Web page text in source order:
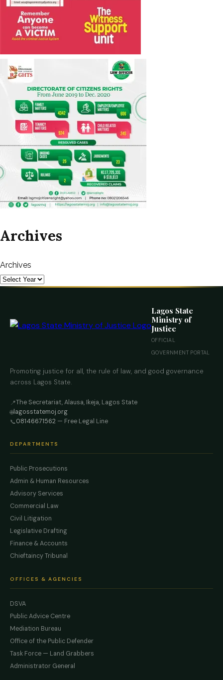
Archives
Archives
Lagos State
Ministry of
Justice
OFFICIAL
GOVERNMENT PORTAL
Promoting justice for all, the rule of law, and good governance
across Lagos State.
📍The Secretariat, Alausa, Ikeja, Lagos State
🌐lagosstatemoj.org
📞08146671562 — Free Legal Line
DEPARTMENTS
Public Prosecutions
Admin & Human Resources
Advisory Services
Commercial Law
Civil Litigation
Legislative Drafting
Finance & Accounts
Chieftaincy Tribunal
OFFICES & AGENCIES
DSVA
Public Advice Centre
Mediation Bureau
Office of the Public Defender
Task Force — Land Grabbers
Administrator General